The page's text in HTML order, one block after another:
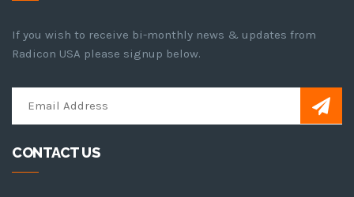
If you wish to receive bi-monthly news & updates from
Radicon USA please signup below.
CONTACT US